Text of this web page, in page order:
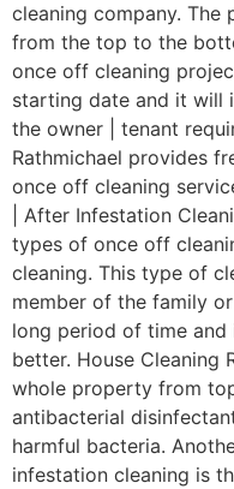
cleaning company.
from the top to the
once off cleaning
starting date and it will
the owner | tenant
Rathmichael provides
once off cleaning
| After Infestation
types of once off
cleaning. This type of
member of the family
long period of time
better. House Cleaning
whole property from
antibacterial
harmful bacteria.
infestation cleaning is